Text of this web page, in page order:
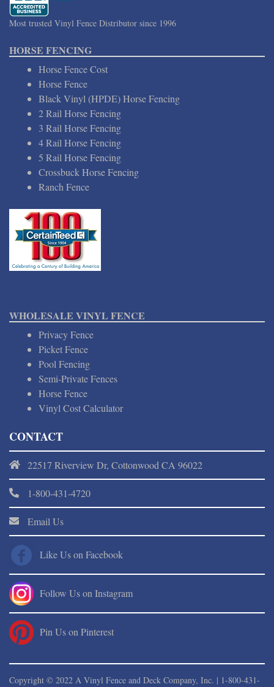
Most trusted Vinyl Fence Distributor since 1996
HORSE FENCING
Horse Fence Cost
Horse Fence
Black Vinyl (HPDE) Horse Fencing
2 Rail Horse Fencing
3 Rail Horse Fencing
4 Rail Horse Fencing
5 Rail Horse Fencing
Crossbuck Horse Fencing
Ranch Fence
WHOLESALE VINYL FENCE
Privacy Fence
Picket Fence
Pool Fencing
Semi-Private Fences
Horse Fence
Vinyl Cost Calculator
CONTACT
22517 Riverview Dr, Cottonwood CA 96022
1-800-431-4720
Email Us
Like Us on Facebook
Follow Us on Instagram
Pin Us on Pinterest
Copyright © 2022 A Vinyl Fence and Deck Company, Inc. | 1-800-431-